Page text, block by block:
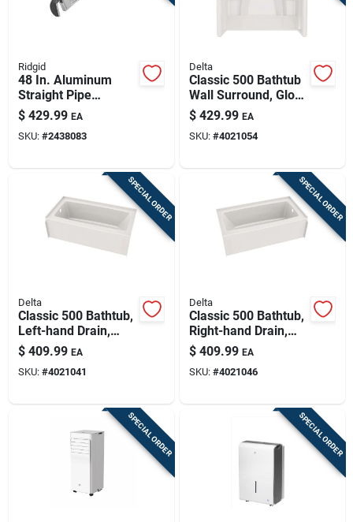
Ridgid
48 In. Aluminum
Straight Pipe
Wrench Model
31115 With 6 In. Jaw
Capacity
$ 429.99 EA
SKU: #2438083
Delta
Classic 500 Bathtub
Wall Surround, Gloss
White, 60 X 30 In.
$ 429.99 EA
SKU: #4021054
SPECIAL ORDER
Delta
Classic 500 Bathtub,
Left-hand Drain,
Gloss White, 60 X 30
In.
$ 409.99 EA
SKU: #4021041
SPECIAL ORDER
Delta
Classic 500 Bathtub,
Right-hand Drain,
Gloss White, 60 X 30
In.
$ 409.99 EA
SKU: #4021046
SPECIAL ORDER SPECIAL ORDER